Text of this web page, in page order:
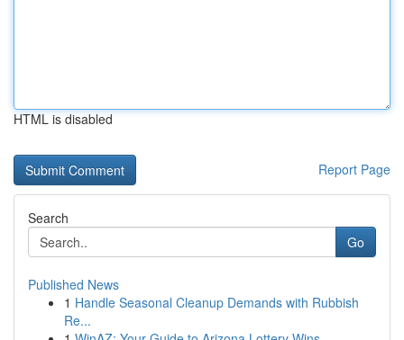
HTML is disabled
Report Page
Search
Go
Published News
1 Handle Seasonal Cleanup Demands with Rubbish
Re...